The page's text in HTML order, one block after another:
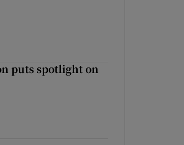
puts spotlight on